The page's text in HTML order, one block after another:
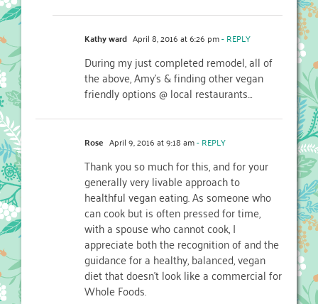
Kathy ward April 8, 2016 at 6:26 pm- REPLY
During my just completed remodel, all of
the above, Amy’s & finding other vegan
friendly options @ local restaurants…
Rose April 9, 2016 at 9:18 am- REPLY
Thank you so much for this, and for your
generally very livable approach to
healthful vegan eating. As someone who
can cook but is often pressed for time,
with a spouse who cannot cook, I
appreciate both the recognition of and the
guidance for a healthy, balanced, vegan
diet that doesn’t look like a commercial for
Whole Foods.